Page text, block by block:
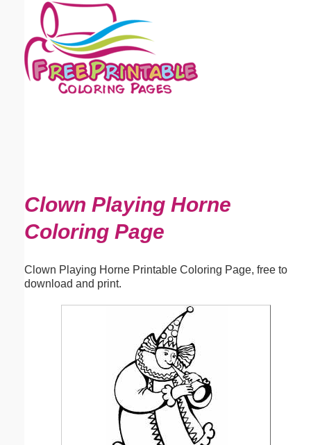
Clown Playing Horne
Coloring Page
Clown Playing Horne Printable Coloring Page, free to
download and print.
Email address:(optional)
Suggestion: